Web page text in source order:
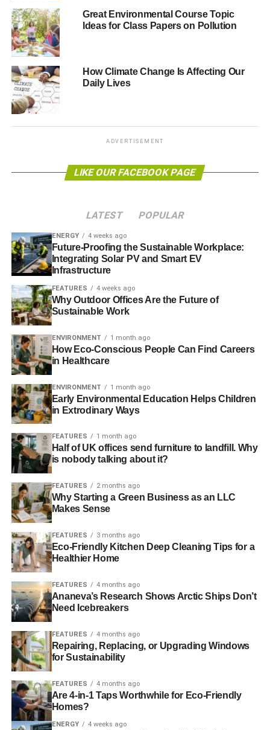
Green buildings have been promoted in the UK as a way
to help reach energy saving goals, with the Sustainable
Energy Association claiming investing in greener homes
couldsave up to £12.1 billion annually
Singapore has also been looking into energy efficient
offices, with a new partnership hoping to
40% less energy
Infosys tries to reduce energy consumption in existing
possible. This year, the company won the Gold Award in
the international section of the Ashden Awards for
ADVERTISEMENT
Further reading:
Focusing on green homes could save the UK over £12bn,
says report
Swiss-Singapore partnership to build Singapore’s most
energy efficient office
India’s new prime minister says every home will have
solar power by 2019
World Bank to invest $775m in India’s renewable energy
Sustainable cities will ‘save lives’ and improve
economies, says Bloomberg
RELATED TOPICS: AIR CONDITIONING
BUILDINGS
ENERGY EFFICIENT
ENERGY-SAVING
ENVIRONMENT
GREEN INDIA INFOSYS IT
OFFICE
RADIANT COOLING
SAVINGS
Blue & Green Tomorrow
Great Environmental Course Topic
Ideas for Class Papers on Pollution
How Climate Change Is Affecting Our
Daily Lives
ADVERTISEMENT
LIKE OUR FACEBOOK PAGE
LATEST POPULAR
ENERGY 4 weeks ago
Future-Proofing the Sustainable Workplace:
Integrating Solar PV and Smart EV
Infrastructure
FEATURES 4 weeks ago
Why Outdoor Offices Are the Future of
Sustainable Work
ENVIRONMENT 1 month ago
How Eco-Conscious People Can Find Careers
in Healthcare
ENVIRONMENT 1 month ago
Early Environmental Education Helps Children
in Extrodinary Ways
FEATURES 1 month ago
Half of UK offices send furniture to landfill. Why
is nobody talking about it?
FEATURES 2 months ago
Why Starting a Green Business as an LLC
Makes Sense
FEATURES 3 months ago
Eco-Friendly Kitchen Deep Cleaning Tips for a
Healthier Home
FEATURES 4 months ago
Ananeva’s Research Shows Arctic Ships Don’t
Need Icebreakers
FEATURES 4 months ago
Repairing, Replacing, or Upgrading Windows
for Sustainability
FEATURES 4 months ago
Are 4-in-1 Taps Worthwhile for Eco-Friendly
Homes?
ENERGY 4 weeks ago